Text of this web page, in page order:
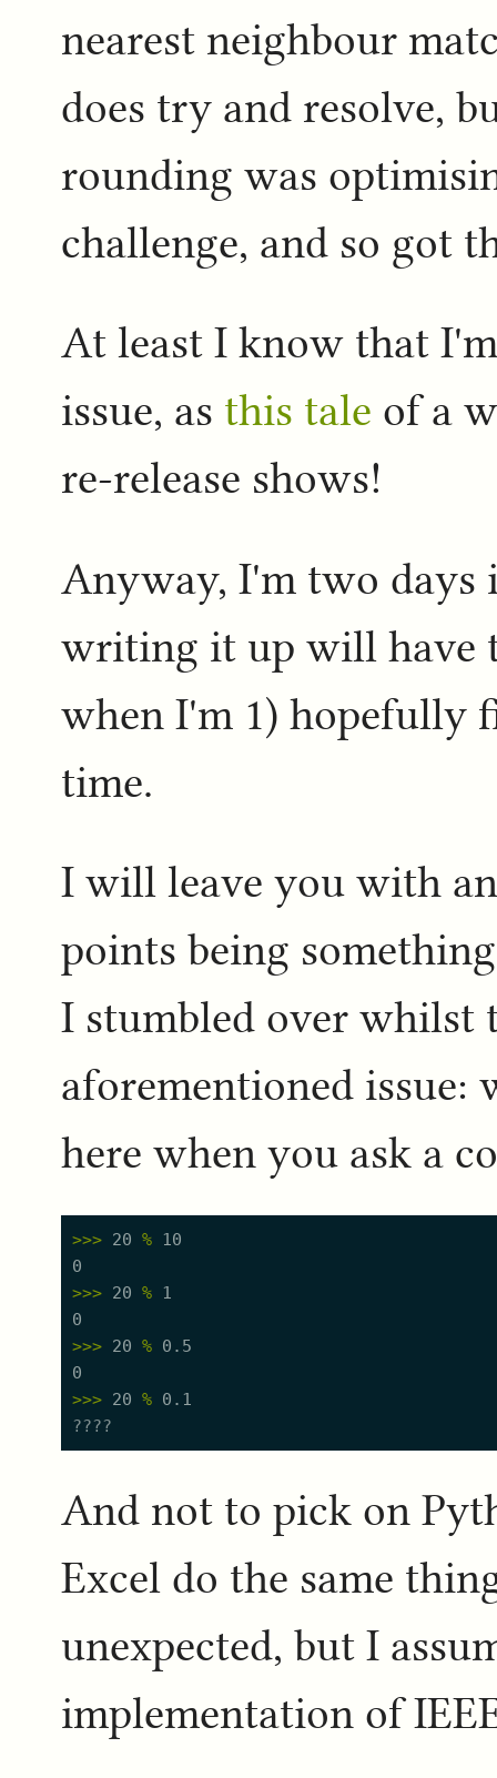
nearest neighbour
does try and resolve,
rounding was
challenge, and so got
At least I know that
issue, as this tale of a
re-release shows!
Anyway, I'm two days
writing it up will have
when I'm 1) hopefully
time.
I will leave you with
points being
I stumbled over
aforementioned issue:
here when you ask a
>>> 20 % 10
0
>>> 20 % 1
0
>>> 20 % 0.5
0
>>> 20 % 0.1
And not to pick on
Excel do the same
unexpected, but I
implementation of